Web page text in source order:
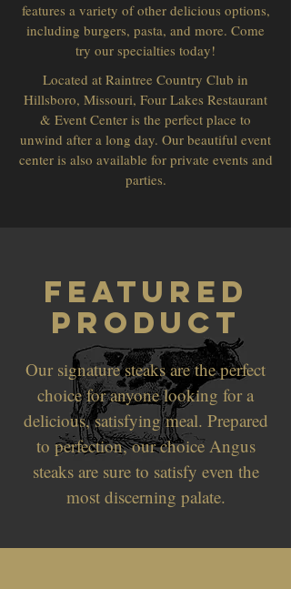
features a variety of other delicious options,
including burgers, pasta, and more. Come
try our specialties today!
Located at Raintree Country Club in
Hillsboro, Missouri, Four Lakes Restaurant
& Event Center is the perfect place to
unwind after a long day. Our beautiful event
center is also available for private events and
parties.
Featured
Product
Our signature steaks are the perfect
choice for anyone looking for a
delicious, satisfying meal. Prepared
to perfection, our choice Angus
steaks are sure to satisfy even the
most discerning palate.